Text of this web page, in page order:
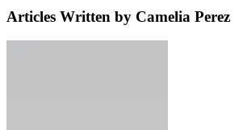
Articles Written by Camelia Perez